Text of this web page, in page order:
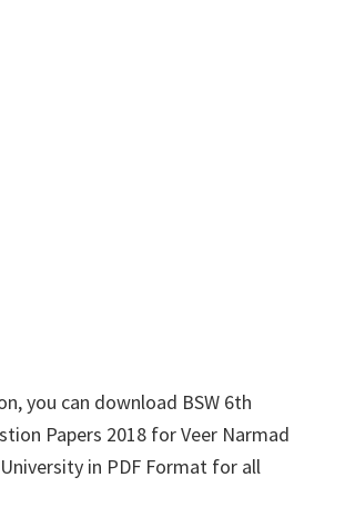
you can download BSW 6th
Papers 2018 for Veer Narmad
in PDF Format for all